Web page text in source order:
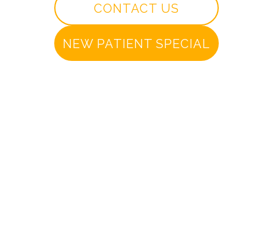
CONTACT US
NEW PATIENT SPECIAL